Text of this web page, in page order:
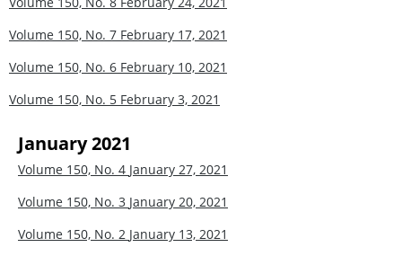
Volume 150, No. 7 February 17, 2021
Volume 150, No. 6 February 10, 2021
Volume 150, No. 5 February 3, 2021
January 2021
Volume 150, No. 4 January 27, 2021
Volume 150, No. 3 January 20, 2021
Volume 150, No. 2 January 13, 2021